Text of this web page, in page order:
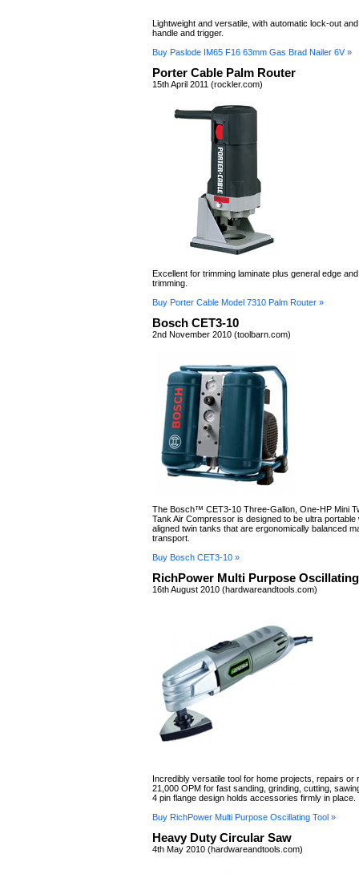
Lightweight and versatile, with automatic lock-out
handle and trigger.
Buy Paslode IM65 F16 63mm Gas Brad Nailer 6V »
Porter Cable Palm Router
15th April 2011 (rockler.com)
Excellent for trimming laminate plus general edge
trimming.
Buy Porter Cable Model 7310 Palm Router »
Bosch CET3-10
2nd November 2010 (toolbarn.com)
The Bosch™ CET3-10 Three-Gallon, One-HP Mini
Tank Air Compressor is designed to be ultra portable
aligned twin tanks that are ergonomically balanced
transport.
Buy Bosch CET3-10 »
RichPower Multi Purpose
16th August 2010 (hardwareandtools.com)
Incredibly versatile tool for home projects, repairs or
21,000 OPM for fast sanding, grinding, cutting,
4 pin flange design holds accessories firmly in place.
Buy RichPower Multi Purpose Oscillating Tool »
Heavy Duty Circular Saw
4th May 2010 (hardwareandtools.com)